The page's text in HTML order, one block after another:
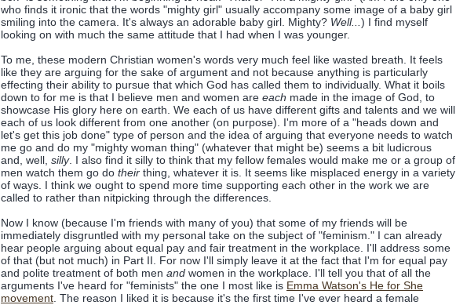
who finds it ironic that the words "mighty girl" usually accompany some image of a baby girl
smiling into the camera. It's always an adorable baby girl. Mighty? Well... ) I find myself
looking on with much the same attitude that I had when I was younger.
To me, these modern Christian women's words very much feel like wasted breath. It feels
like they are arguing for the sake of argument and not because anything is particularly
effecting their ability to pursue that which God has called them to individually. What it boils
down to for me is that I believe men and women are each made in the image of God, to
showcase His glory here on earth. We each of us have different gifts and talents and we will
each of us look different from one another (on purpose). I'm more of a "heads down and
let's get this job done" type of person and the idea of arguing that everyone needs to watch
me go and do my "mighty woman thing" (whatever that might be) seems a bit ludicrous
and, well, silly. I also find it silly to think that my fellow females would make me or a group of
men watch them go do their thing, whatever it is. It seems like misplaced energy in a variety
of ways. I think we ought to spend more time supporting each other in the work we are
called to rather than nitpicking through the differences.
Now I know (because I'm friends with many of you) that some of my friends will be
immediately disgruntled with my personal take on the subject of "feminism." I can already
hear people arguing about equal pay and fair treatment in the workplace. I'll address some
of that (but not much) in Part II. For now I'll simply leave it at the fact that I'm for equal pay
and polite treatment of both men and women in the workplace. I'll tell you that of all the
arguments I've heard for "feminists" the one I most like is Emma Watson's He for She
movement . The reason I liked it is because it's the first time I've ever heard a female